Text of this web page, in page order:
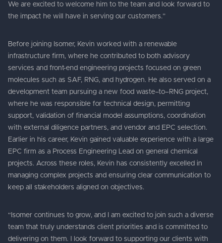
We are excited to welcome him to the team and look forward to
the impact he will have in serving our customers.”
Before joining Isomer, Kevin worked with a renewable
infrastructure firm, where he contributed to both advisory
services and front-end engineering projects focused on green
molecules such as SAF, RNG, and hydrogen. He also served on a
development team pursuing a new food waste–to–RNG project,
where he was responsible for technical design, permitting
support, validation of financial model assumptions, coordination
with external diligence partners, and vendor and EPC selection.
Earlier in his career, Kevin gained valuable experience with a large
EPC firm as a Process Engineering Lead on general chemical
projects. Across these roles, Kevin has consistently excelled in
managing complex projects and ensuring clear communication to
keep all stakeholders aligned on objectives.
“Isomer continues to grow, and I am excited to join such a diverse
team that truly understands client priorities and is committed to
delivering on them. I look forward to supporting our clients with